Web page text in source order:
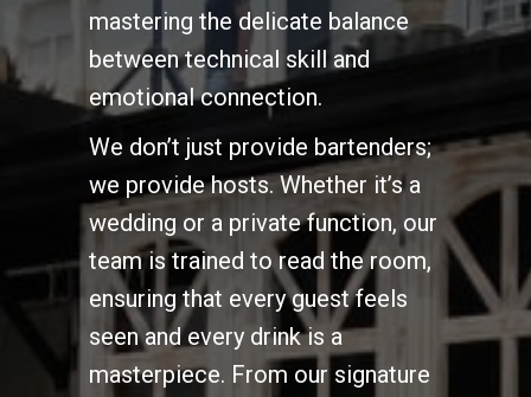
mastering the delicate balance
between technical skill and
emotional connection.
We don’t just provide bartenders;
we provide hosts. Whether it’s a
wedding or a private function, our
team is trained to read the room,
ensuring that every guest feels
seen and every drink is a
masterpiece. From our signature